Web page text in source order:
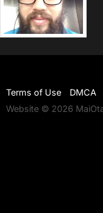
Terms of Use DMCA
Website © 2026